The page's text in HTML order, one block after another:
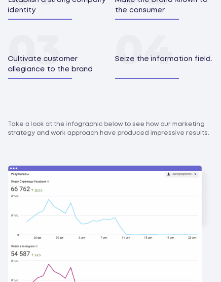
identity
the consumer
Cultivate customer
allegiance to the brand
Seize the information field.
Take a look at the infographic below to see how our marketing
strategy and work approach have produced impressive results.